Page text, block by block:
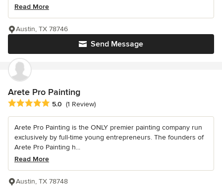
Read More
Send Message
Austin, TX 78746
Arete Pro Painting
Average rating: 5 out of 5 stars
5.0 (1 Review)
Arete Pro Painting is the ONLY premier painting company run
exclusively by full-time young entrepreneurs. The founders of
Arete Pro Painting h...
Read More
Austin, TX 78748